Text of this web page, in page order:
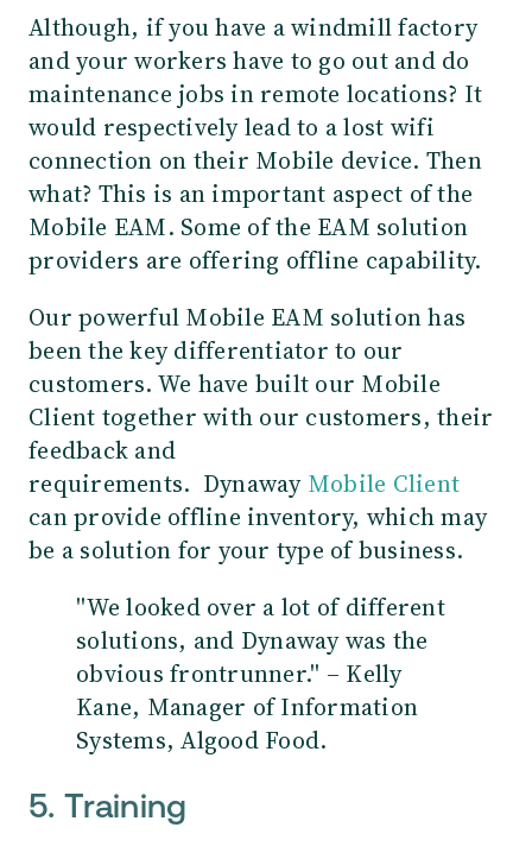
Although, if you have a windmill factory
and your workers have to go out and do
maintenance jobs in remote locations? It
would respectively lead to a lost wifi
connection on their Mobile device. Then
what? This is an important aspect of the
Mobile EAM. Some of the EAM solution
providers are offering offline capability.
Our powerful Mobile EAM solution has
been the key differentiator to our
customers. We have built our Mobile
Client together with our customers, their
feedback and
requirements. Dynaway Mobile Client
can provide offline inventory, which may
be a solution for your type of business.
''We looked over a lot of different
solutions, and Dynaway was the
obvious frontrunner.'' – Kelly
Kane, Manager of Information
Systems, Algood Food.
5. Training